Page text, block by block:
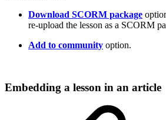
Download SCORM package
re-upload the lesson as a SCORM
Add to community option.
Embedding a lesson in an article